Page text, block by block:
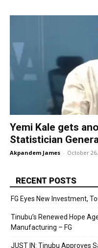
Yemi Kale gets
Statistician
Akpandem James - October
RECENT POSTS
FG Eyes New Investment,
Tinubu’s Renewed Hope
Manufacturing – FG
JUST IN: Tinubu Approves